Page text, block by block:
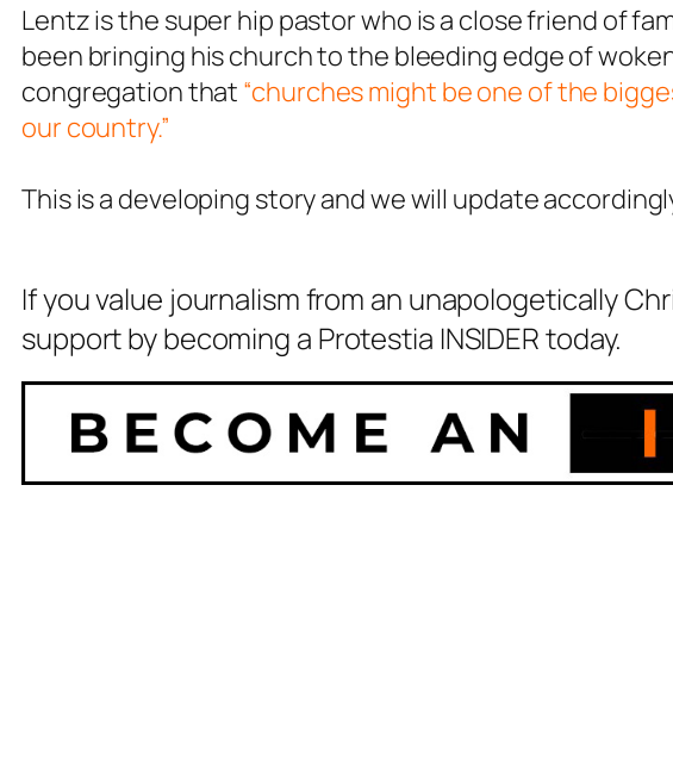
Lentz is the super hip pastor who is a close friend of
been bringing his church to the bleeding edge of
congregation that “churches might be one of the
our country.”
This is a developing story and we will update
If you value journalism from an unapologetically
support by becoming a Protestia INSIDER today.